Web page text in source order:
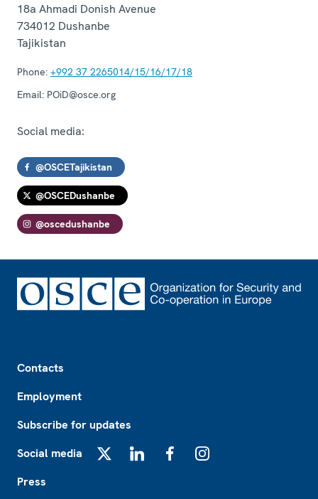
18a Ahmadi Donish Avenue
734012 Dushanbe
Tajikistan
Phone: +992 37 2265014/15/16/17/18
Email: POiD@osce.org
Social media:
@OSCETajikistan
@OSCEDushanbe
@oscedushanbe
Contacts
Employment
Subscribe for updates
Social media
Press